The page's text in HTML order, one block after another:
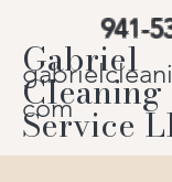
Gabriel
Cleaning
Service
com
941-